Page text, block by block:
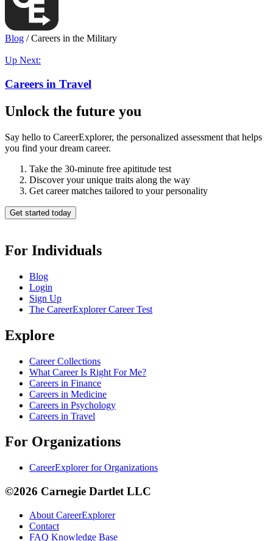
Blog /Careers in the Military
Up Next:
Careers in Travel
Unlock the future you
Say hello to CareerExplorer, the personalized assessment that helps
you find your dream career.
Take the 30-minute free apititude test
Discover your unique traits along the way
Get career matches tailored to your personality
Get started today
For Individuals
Blog
Login
Sign Up
The CareerExplorer Career Test
Explore
Career Collections
What Career Is Right For Me?
Careers in Finance
Careers in Medicine
Careers in Psychology
Careers in Travel
For Organizations
CareerExplorer for Organizations
©2026 Carnegie Dartlet LLC
About CareerExplorer
Contact
FAQ Knowledge Base